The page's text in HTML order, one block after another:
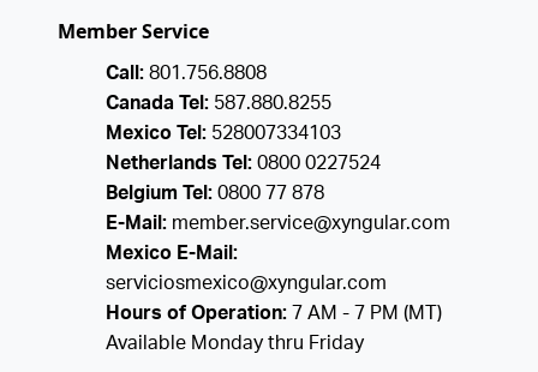
Member Service
Call: 801.756.8808
Canada Tel: 587.880.8255
Mexico Tel: 528007334103
Netherlands Tel: 0800 0227524
Belgium Tel: 0800 77 878
E-Mail: member.service@xyngular.com
Mexico E-Mail:
serviciosmexico@xyngular.com
Hours of Operation: 7 AM - 7 PM (MT)
Available Monday thru Friday